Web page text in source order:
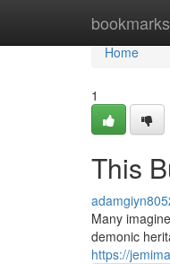
Home
Home
1
This
Many
demonic
https://